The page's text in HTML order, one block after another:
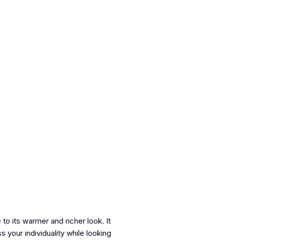
its warmer and richer look. It
your individuality while looking